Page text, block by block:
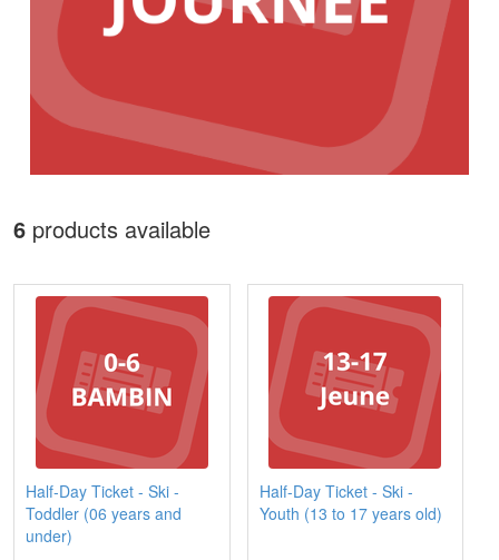
6 products available
Half-Day Ticket - Ski -
Toddler (06 years and
under)
Half-Day Ticket - Ski -
Youth (13 to 17 years old)